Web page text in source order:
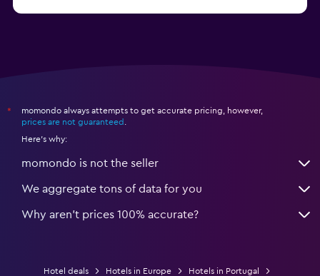
*
momondo always attempts to get accurate pricing, however,
prices are not guaranteed
Here's why:
momondo is not the seller
We aggregate tons of data for you
Why aren’t prices 100% accurate?
Hotel deals Hotels in Europe
Hotels in Portugal